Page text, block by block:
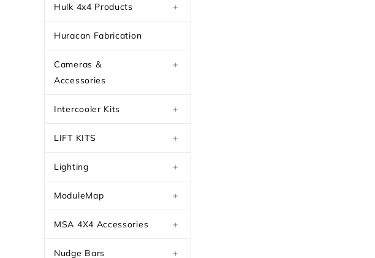
Hulk 4x4 Products +
Huracan Fabrication
Cameras &
Accessories
+
Intercooler Kits +
LIFT KITS +
Lighting +
ModuleMap +
MSA 4X4 Accessories +
Nudge Bars +